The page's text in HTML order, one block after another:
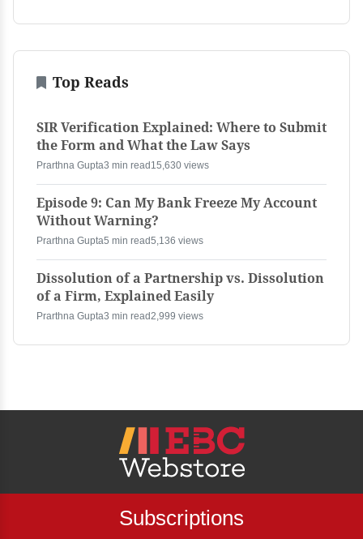
Top Reads
SIR Verification Explained: Where to Submit
the Form and What the Law Says
Prarthna Gupta3 min read 15,630 views
Episode 9: Can My Bank Freeze My Account
Without Warning?
Prarthna Gupta5 min read5,136 views
Dissolution of a Partnership vs. Dissolution
of a Firm, Explained Easily
Prarthna Gupta3 min read2,999 views
Subscriptions